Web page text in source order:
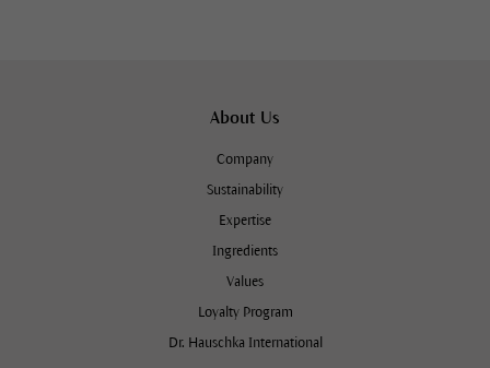
About Us
Company
Sustainability
Expertise
Ingredients
Values
Loyalty Program
Dr. Hauschka International